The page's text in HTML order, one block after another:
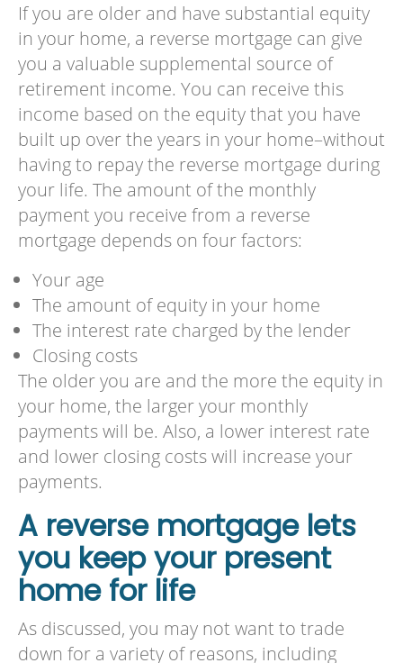
If you are older and have substantial equity
in your home, a reverse mortgage can give
you a valuable supplemental source of
retirement income. You can receive this
income based on the equity that you have
built up over the years in your home–without
having to repay the reverse mortgage during
your life. The amount of the monthly
payment you receive from a reverse
mortgage depends on four factors:
Your age
The amount of equity in your home
The interest rate charged by the lender
Closing costs
The older you are and the more the equity in
your home, the larger your monthly
payments will be. Also, a lower interest rate
and lower closing costs will increase your
payments.
A reverse mortgage lets
you keep your present
home for life
As discussed, you may not want to trade
down for a variety of reasons, including